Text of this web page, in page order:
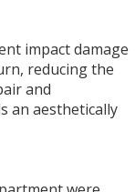
impact damage
reducing the
and
an aesthetically